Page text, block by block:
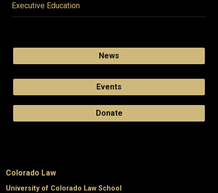
Executive Education
News
Events
Donate
Colorado Law
University of Colorado Law School